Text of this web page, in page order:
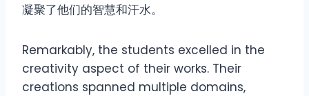
凝聚了他们的智慧和汗水。
Remarkably, the students excelled in the
creativity aspect of their works. Their
creations spanned multiple domains,